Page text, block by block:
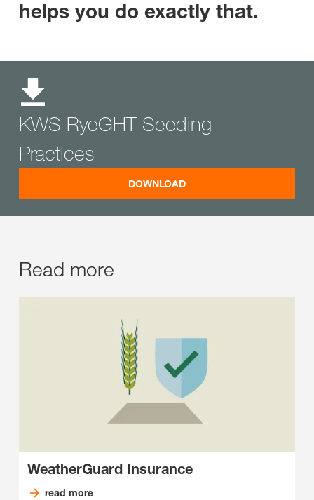
helps you do exactly that.
KWS RyeGHT Seeding
Practices
DOWNLOAD
Read more
WeatherGuard Insurance
read more